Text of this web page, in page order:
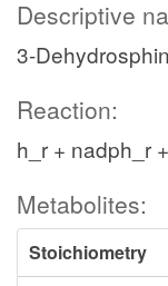
Descriptive
3-
Reaction:
h_r + nadph_r
Metabolites:
Stoichiometry